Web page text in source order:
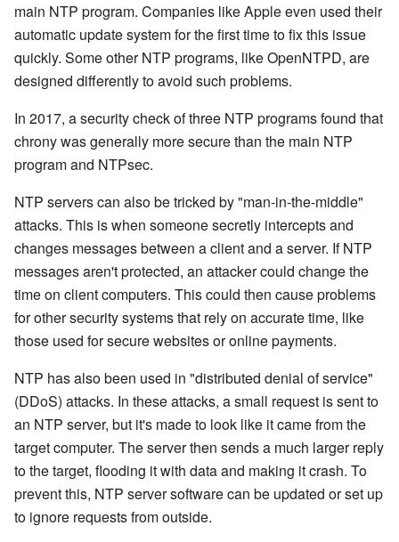
main NTP program. Companies like Apple even used their
automatic update system for the first time to fix this issue
quickly. Some other NTP programs, like OpenNTPD, are
designed differently to avoid such problems.
In 2017, a security check of three NTP programs found that
chrony was generally more secure than the main NTP
program and NTPsec.
NTP servers can also be tricked by "man-in-the-middle"
attacks. This is when someone secretly intercepts and
changes messages between a client and a server. If NTP
messages aren't protected, an attacker could change the
time on client computers. This could then cause problems
for other security systems that rely on accurate time, like
those used for secure websites or online payments.
NTP has also been used in "distributed denial of service"
(DDoS) attacks. In these attacks, a small request is sent to
an NTP server, but it's made to look like it came from the
target computer. The server then sends a much larger reply
to the target, flooding it with data and making it crash. To
prevent this, NTP server software can be updated or set up
to ignore requests from outside.